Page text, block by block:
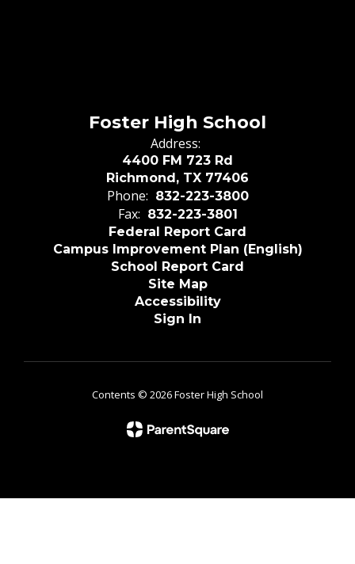
Foster High School
Address:
4400 FM 723 Rd
Richmond, TX 77406
Phone: 832-223-3800
Fax: 832-223-3801
Federal Report Card
Campus Improvement Plan (English)
School Report Card
Site Map
Accessibility
Sign In
Contents © 2026 Foster High School